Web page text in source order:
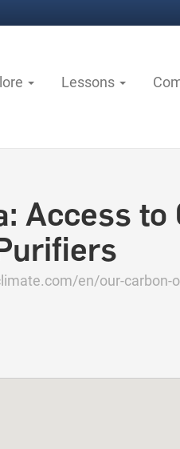
Lessons
Access
en/our-carbon-